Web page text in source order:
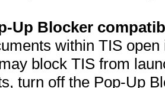
Up Blocker
within TIS
block TIS from
turn off the Pop-Up